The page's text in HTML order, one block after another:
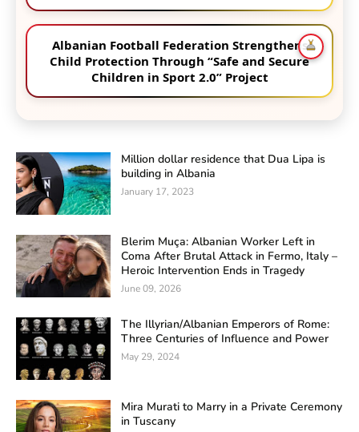
Albanian Football Federation Strengthens
Child Protection Through “Safe and Secure
Children in Sport 2.0” Project
Million dollar residence that Dua Lipa is
building in Albania
January 17, 2023
Blerim Muça: Albanian Worker Left in
Coma After Brutal Attack in Fermo, Italy –
Heroic Intervention Ends in Tragedy
June 09, 2026
The Illyrian/Albanian Emperors of Rome:
Three Centuries of Influence and Power
May 29, 2024
Mira Murati to Marry in a Private Ceremony
in Tuscany